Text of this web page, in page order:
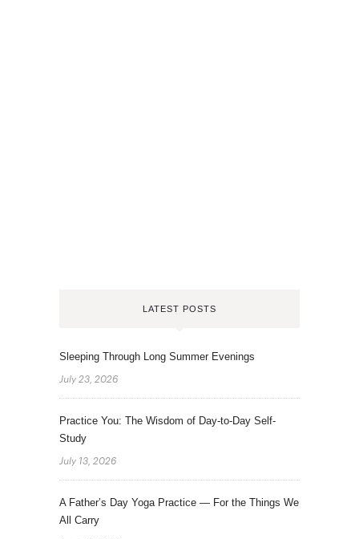
LATEST POSTS
Sleeping Through Long Summer Evenings
July 23, 2026
Practice You: The Wisdom of Day-to-Day Self-
Study
July 13, 2026
A Father’s Day Yoga Practice — For the Things We
All Carry